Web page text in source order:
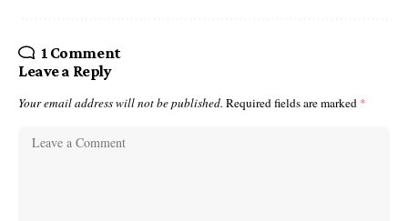
1 Comment
Leave a Reply
Your email address will not be published. Required fields are marked *